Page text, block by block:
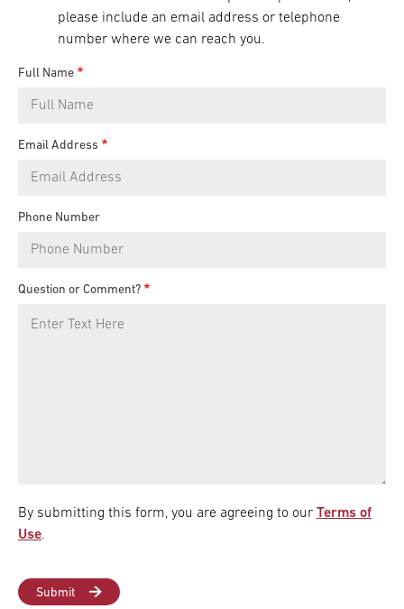
please include an email address or telephone
number where we can reach you.
Full Name
Email Address
Phone Number
Question or Comment?
By submitting this form, you are agreeing to our Terms of
Use.